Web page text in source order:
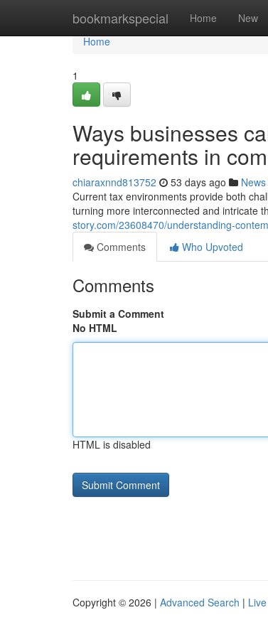
bookmarkspecial Home New
Home
Home
1
Ways businesses
requirements in
chiaraxnnd813752 53 days ago News
Current tax environments provide both
turning more interconnected and intricate
story.com/23608470/understanding-
Comments
Who Upvoted
Comments
Submit a Comment
No HTML
HTML is disabled
Copyright © 2026 | Advanced Search | Live